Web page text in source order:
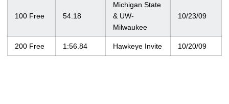
100 Free 54.18
Michigan State
& UW-
Milwaukee
10/23/09
200 Free 1:56.84 Hawkeye Invite 10/20/09